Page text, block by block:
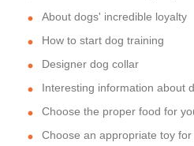
About dogs' incredible loyalty
How to start dog training
Designer dog collar
Interesting information about
Choose the proper food for
Choose an appropriate toy